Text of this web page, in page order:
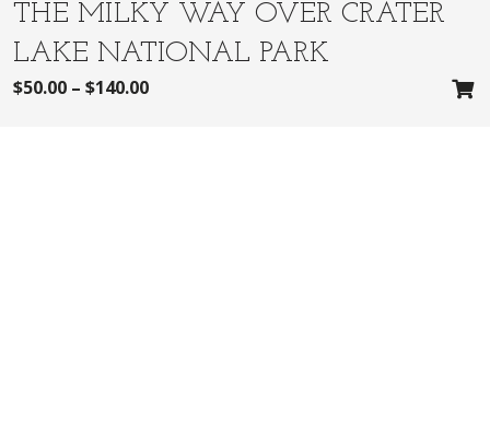
THE MILKY WAY OVER CRATER
LAKE NATIONAL PARK
$50.00 – $140.00